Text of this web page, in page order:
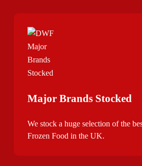
Major Brands Stocked
We stock a huge selection of the
Frozen Food in the UK.